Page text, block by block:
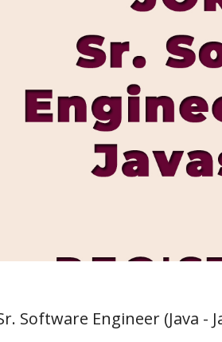
Software Engineer (Java -